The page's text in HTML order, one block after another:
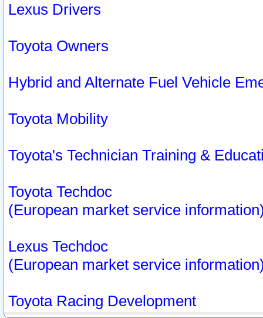
Lexus Drivers
Toyota Owners
Hybrid and Alternate Fuel Vehicle
Toyota Mobility
Toyota's Technician Training &
Toyota Techdoc
(European market service
Lexus Techdoc
(European market service
Toyota Racing Development